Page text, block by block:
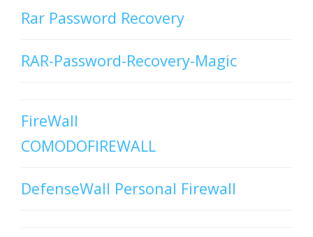
Rar Password Recovery
RAR-Password-Recovery-Magic
FireWall
COMODOFIREWALL
DefenseWall Personal Firewall